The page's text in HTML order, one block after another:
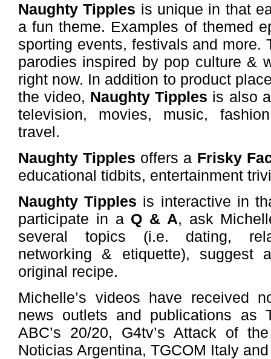
Naughty Tipples is unique in that
a fun theme. Examples of themed
sporting events, festivals and more.
parodies inspired by pop culture &
right now. In addition to product
the video, Naughty Tipples is also
television, movies, music,
travel.
Naughty Tipples offers a Frisky
educational tidbits, entertainment
Naughty Tipples is interactive in
participate in a Q & A, ask
several topics (i.e. dating,
networking & etiquette), suggest
original recipe.
Michelle’s videos have received
news outlets and publications as
ABC’s 20/20, G4tv’s Attack of
Noticias Argentina, TGCOM Italy